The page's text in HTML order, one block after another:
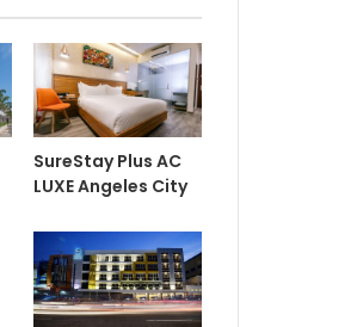
SureStay Plus AC
LUXE Angeles City